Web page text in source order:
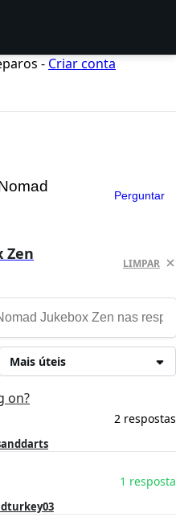
- Criar conta
Perguntar
Zen
LIMPAR
Mais úteis
on?
2 respostas
1 resposta